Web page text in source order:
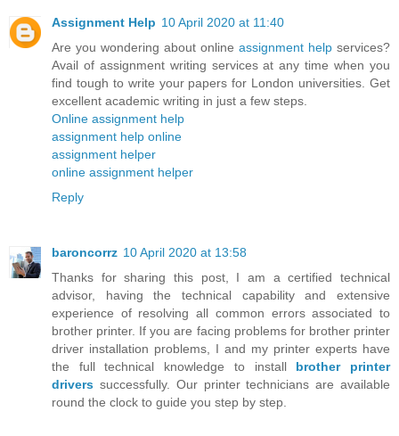
Assignment Help 10 April 2020 at 11:40
Are you wondering about online assignment help services?
Avail of assignment writing services at any time when you
find tough to write your papers for London universities. Get
excellent academic writing in just a few steps.
Online assignment help
assignment help online
assignment helper
online assignment helper
Reply
baroncorrz 10 April 2020 at 13:58
Thanks for sharing this post, I am a certified technical
advisor, having the technical capability and extensive
experience of resolving all common errors associated to
brother printer. If you are facing problems for brother printer
driver installation problems, I and my printer experts have
the full technical knowledge to install brother printer
drivers successfully. Our printer technicians are available
round the clock to guide you step by step.